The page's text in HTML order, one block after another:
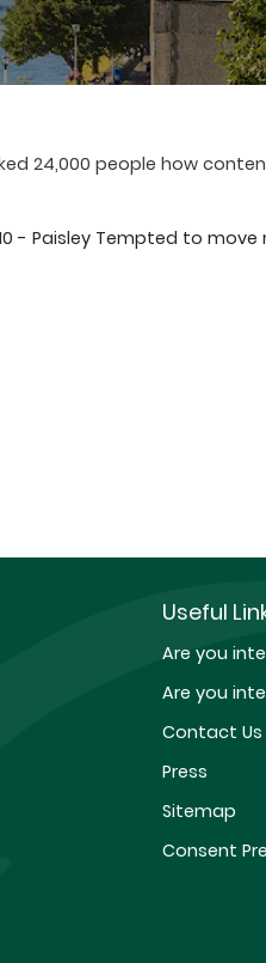
24,000 people how
- Paisley Tempted to move
Useful
Are you
Are you
Contact Us
Press
Sitemap
Consent